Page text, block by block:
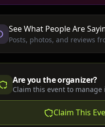
See What People Are
Posts, photos, and reviews
Are you the organizer?
Claim this event to manage
Claim This